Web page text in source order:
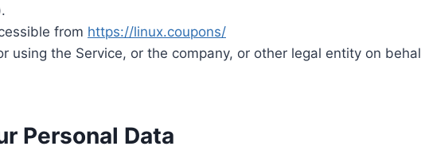
from https://linux.coupons/
using the Service, or the company, or other legal entity on
Personal Data